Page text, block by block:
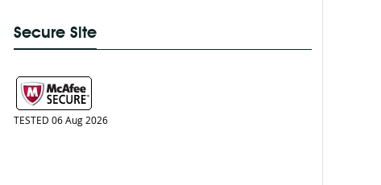
Secure Site
TESTED 06 Aug 2026